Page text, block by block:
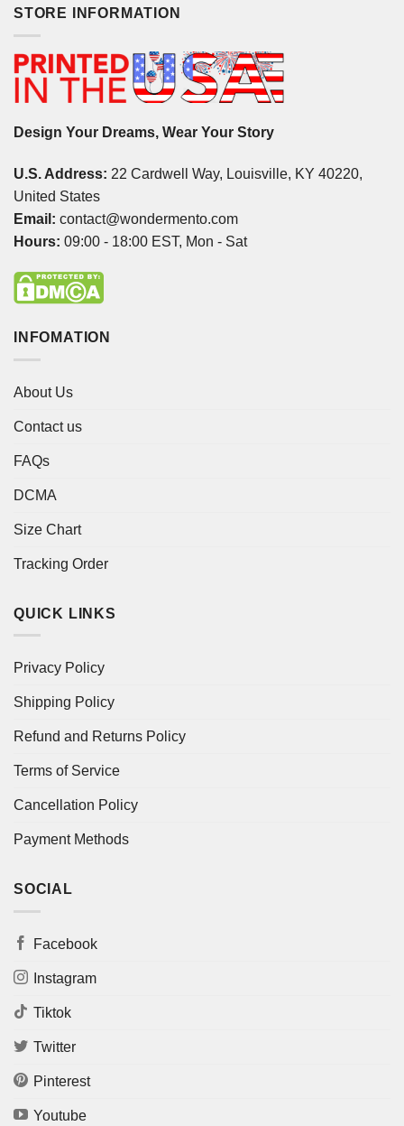
STORE INFORMATION
Design Your Dreams, Wear Your Story
U.S. Address: 22 Cardwell Way, Louisville, KY 40220,
United States
Email: contact@wondermento.com
Hours: 09:00 - 18:00 EST, Mon - Sat
INFOMATION
About Us
Contact us
FAQs
DCMA
Size Chart
Tracking Order
QUICK LINKS
Privacy Policy
Shipping Policy
Refund and Returns Policy
Terms of Service
Cancellation Policy
Payment Methods
SOCIAL
Facebook
Instagram
Tiktok
Twitter
Pinterest
Youtube